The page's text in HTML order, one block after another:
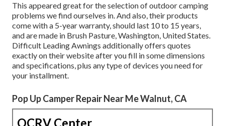
This appeared great for the selection of outdoor camping
problems we find ourselves in. And also, their products
come with a 5-year warranty, should last 10 to 15 years,
and are made in Brush Pasture, Washington, United States.
Difficult Leading Awnings additionally offers quotes
exactly on their website after you fill in some dimensions
and specifications, plus any type of devices you need for
your installment.
Pop Up Camper Repair Near Me Walnut, CA
OCRV Center